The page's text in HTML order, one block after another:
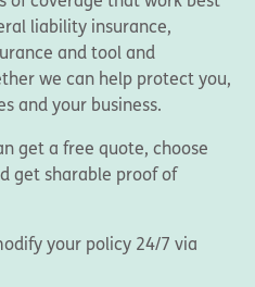
liability insurance,
and tool and
we can help protect you,
and your business.
get a free quote, choose
get sharable proof of
your policy 24/7 via